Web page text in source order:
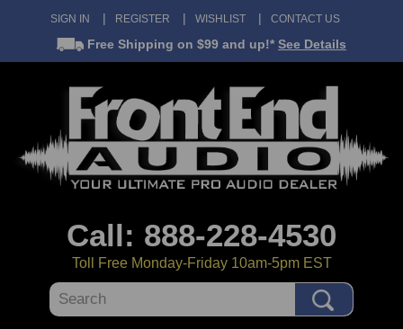
SIGN IN REGISTER WISHLIST CONTACT US
Free Shipping on $99 and up!* See Details
Call: 888-228-4530
Toll Free Monday-Friday 10am-5pm EST
Search